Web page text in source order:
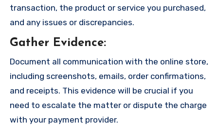
transaction, the product or service you purchased,
and any issues or discrepancies.
Gather Evidence:
Document all communication with the online store,
including screenshots, emails, order confirmations,
and receipts. This evidence will be crucial if you
need to escalate the matter or dispute the charge
with your payment provider.